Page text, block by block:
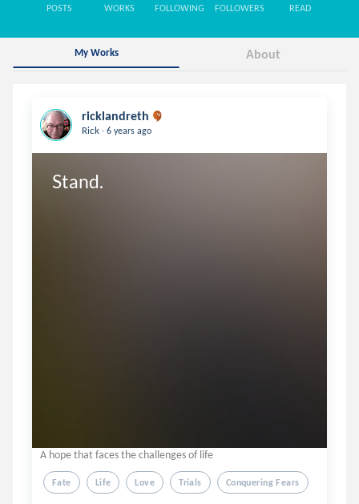
POSTS WORKS FOLLOWING FOLLOWERS
READ
My Works About
ricklandreth
Rick . 6 years ago
Stand.
A hope that faces the challenges of life
Fate Life Love Trials Conquering Fears